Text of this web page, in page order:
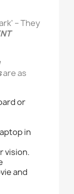
– They
are as
or
in
vision.
and